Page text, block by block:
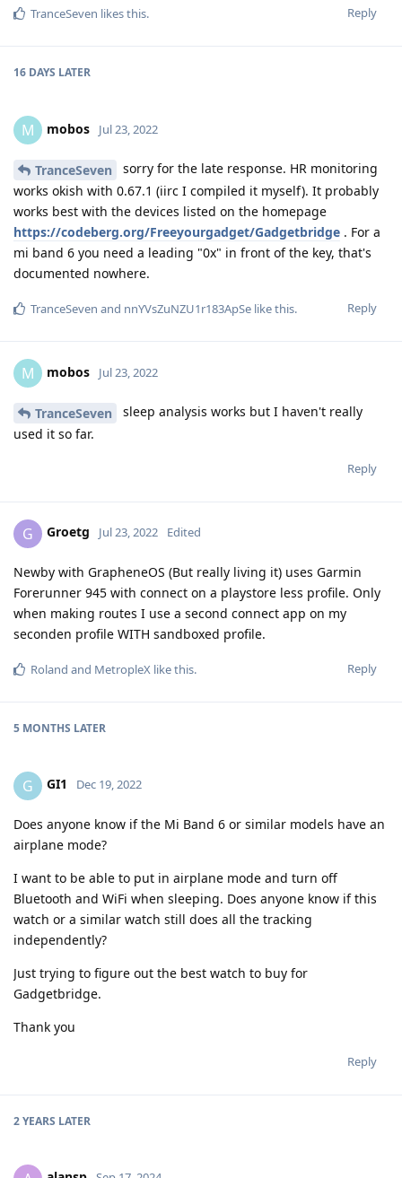
Reply
TranceSeven likes this.
16 DAYS LATER
M mobos Jul 23, 2022
TranceSeven
sorry for the late response. HR monitoring
works okish with 0.67.1 (iirc I compiled it myself). It probably
works best with the devices listed on the homepage
https://codeberg.org/Freeyourgadget/Gadgetbridge . For a
mi band 6 you need a leading "0x" in front of the key, that's
documented nowhere.
Reply
TranceSeven and nnYVsZuNZU1r183ApSe like this.
M mobos Jul 23, 2022
TranceSeven
sleep analysis works but I haven't really
used it so far.
Reply
G Groetg Jul 23, 2022 Edited
Newby with GrapheneOS (But really living it) uses Garmin
Forerunner 945 with connect on a playstore less profile. Only
when making routes I use a second connect app on my
seconden profile WITH sandboxed profile.
Reply
Roland and MetropleX like this.
5 MONTHS LATER
G GI1 Dec 19, 2022
Does anyone know if the Mi Band 6 or similar models have an
airplane mode?
I want to be able to put in airplane mode and turn off
Bluetooth and WiFi when sleeping. Does anyone know if this
watch or a similar watch still does all the tracking
independently?
Just trying to figure out the best watch to buy for
Gadgetbridge.
Thank you
Reply
2 YEARS LATER